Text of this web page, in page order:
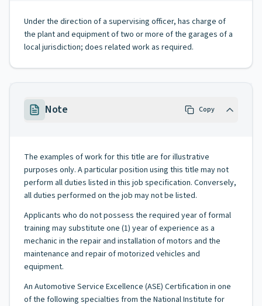
Under the direction of a supervising officer, has charge of
the plant and equipment of two or more of the garages of a
local jurisdiction; does related work as required.
Note Copy
The examples of work for this title are for illustrative
purposes only. A particular position using this title may not
perform all duties listed in this job specification. Conversely,
all duties performed on the job may not be listed.
Applicants who do not possess the required year of formal
training may substitute one (1) year of experience as a
mechanic in the repair and installation of motors and the
maintenance and repair of motorized vehicles and
equipment.
An Automotive Service Excellence (ASE) Certification in one
of the following specialties from the National Institute for